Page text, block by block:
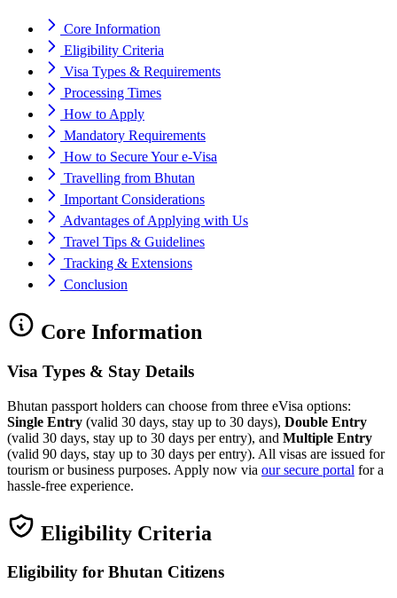
Core Information
Eligibility Criteria
Visa Types & Requirements
Processing Times
How to Apply
Mandatory Requirements
How to Secure Your e-Visa
Travelling from Bhutan
Important Considerations
Advantages of Applying with Us
Travel Tips & Guidelines
Tracking & Extensions
Conclusion
Core Information
Visa Types & Stay Details
Bhutan passport holders can choose from three eVisa options:
Single Entry (valid 30 days, stay up to 30 days), Double Entry
(valid 30 days, stay up to 30 days per entry), and Multiple Entry
(valid 90 days, stay up to 30 days per entry). All visas are issued for
tourism or business purposes. Apply now via our secure portal for a
hassle‑free experience.
Eligibility Criteria
Eligibility for Bhutan Citizens